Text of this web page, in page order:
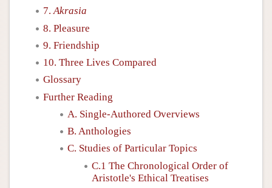
7.Akrasia
8. Pleasure
9. Friendship
10. Three Lives Compared
Glossary
Further Reading
A. Single-Authored Overviews
B. Anthologies
C. Studies of Particular Topics
C.1 The Chronological Order of
Aristotle's Ethical Treatises